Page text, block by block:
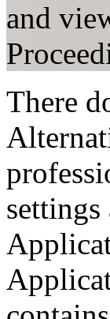
and
There
settings